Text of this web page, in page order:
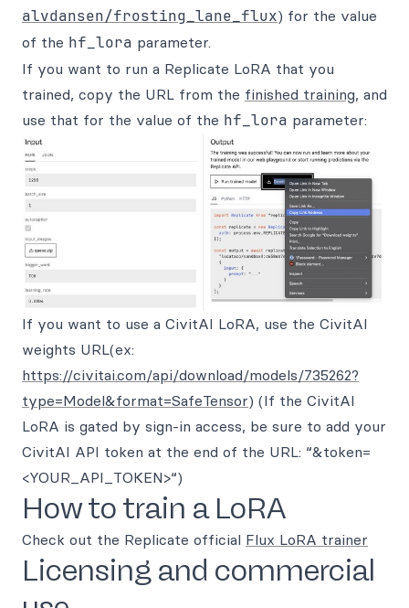
alvdansen/frosting_lane_flux) for the value
of the hf_lora parameter.
If you want to run a Replicate LoRA that you
trained, copy the URL from the finished training, and
use that for the value of the hf_lora parameter:
If you want to use a CivitAI LoRA, use the CivitAI
weights URL(ex:
https://civitai.com/api/download/models/735262?
type=Model&format=SafeTensor) (If the CivitAI
LoRA is gated by sign-in access, be sure to add your
CivitAI API token at the end of the URL: “&token=
<YOUR_API_TOKEN>“)
How to train a LoRA
Check out the Replicate official Flux LoRA trainer
Licensing and commercial